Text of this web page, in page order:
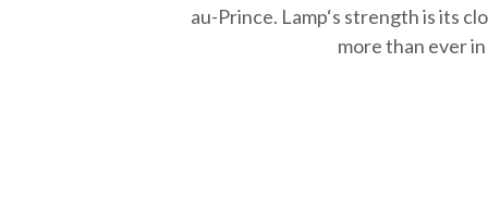
au-Prince. Lamp‘s strength is its
more than ever